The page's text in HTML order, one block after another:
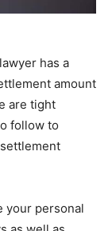
has a
amount
are tight
follow to
your personal